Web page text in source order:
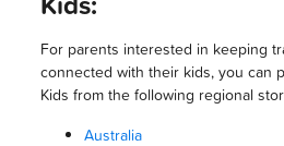
For parents interested in keeping
connected with their kids, you can
Kids from the following regional
Australia